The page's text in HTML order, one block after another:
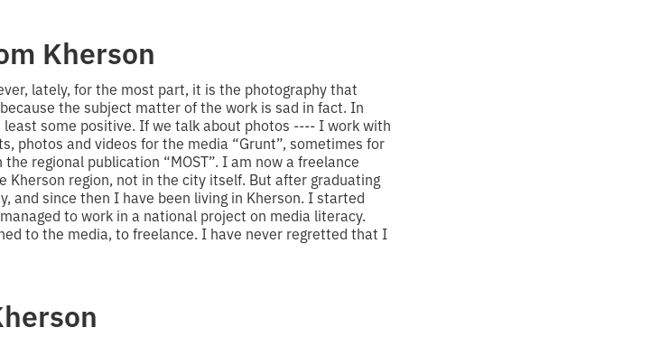
Kherson
lately, for the most part, it is the photography that
the subject matter of the work is sad in fact. In
some positive. If we talk about photos ---- I work with
photos and videos for the media “Grunt”, sometimes for
regional publication “MOST”. I am now a freelance
Kherson region, not in the city itself. But after graduating
and since then I have been living in Kherson. I started
to work in a national project on media literacy.
to the media, to freelance. I have never regretted that I